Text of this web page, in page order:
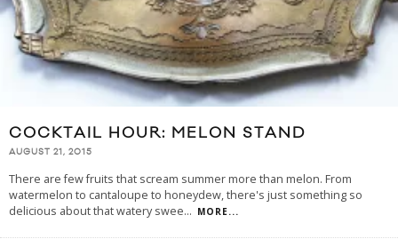
COCKTAIL HOUR: MELON STAND
AUGUST 21, 2015
There are few fruits that scream summer more than melon. From
watermelon to cantaloupe to honeydew, there's just something so
delicious about that watery swee... MORE...